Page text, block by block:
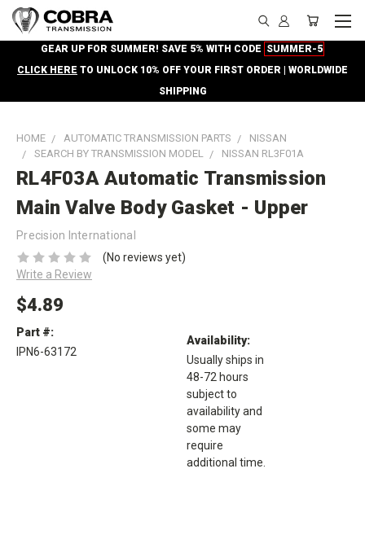
GEAR UP FOR SUMMER! SAVE 5% WITH CODE SUMMER-5
CLICK HERE TO UNLOCK 10% OFF YOUR FIRST ORDER | WORLDWIDE
SHIPPING
HOME AUTOMATIC TRANSMISSION PARTS
NISSAN
SEARCH BY TRANSMISSION MODEL
NISSAN RL3F01A
RL4F03A Automatic Transmission
Main Valve Body Gasket - Upper
Precision International
(No reviews yet)
Write a Review
$4.89
Part #:
IPN6-63172
Availability:
Usually ships in
48-72 hours
subject to
availability and
some may
require
additional time.